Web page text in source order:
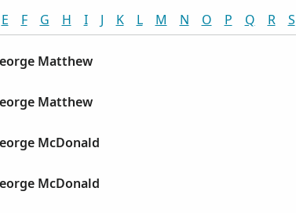
E F G H I J K L M N O P Q R S
Matthew
Matthew
McDonald
McDonald